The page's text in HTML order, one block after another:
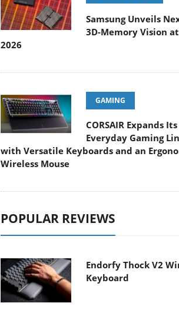
Samsung Unveils
3D-Memory Vision at
2026
GAMING
CORSAIR Expands Its
Everyday Gaming
with Versatile Keyboards and an
Wireless Mouse
POPULAR REVIEWS
Endorfy Thock V2
Keyboard